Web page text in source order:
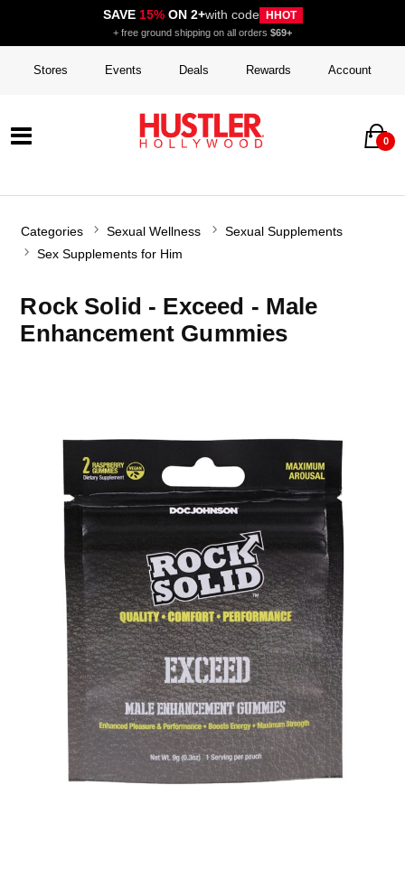
SAVE 15%ON 2+with code HHOT
+ free ground shipping on all orders $69+
Stores Events Deals Rewards Account
0
Categories Sexual Wellness
Sexual Supplements
Sex Supplements for Him
Rock Solid - Exceed - Male
Enhancement Gummies